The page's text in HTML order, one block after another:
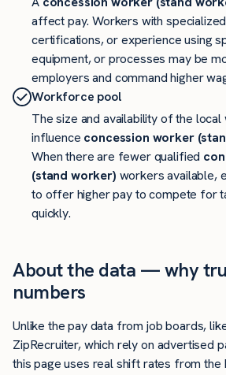
affect pay. Workers with
certifications, or experience using
equipment, or processes may be
employers and command higher
Workforce pool
The size and availability of the
influence concession worker
When there are fewer qualified
(stand worker) workers available,
to offer higher pay to compete for
quickly.
About the data — why
numbers
Unlike the pay data from job boards,
ZipRecruiter, which rely on advertised
this page uses real shift rates from